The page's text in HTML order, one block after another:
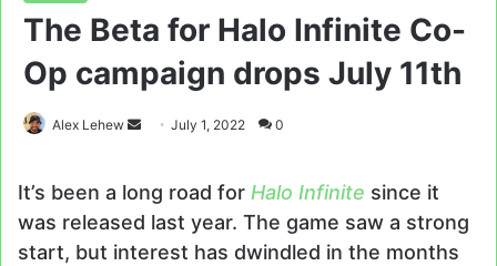
The Beta for Halo Infinite Co-
Op campaign drops July 11th
Alex Lehew
SendJuly 1, 2022 0
It’s been a long road for Halo Infinite since it
was released last year. The game saw a strong
start, but interest has dwindled in the months